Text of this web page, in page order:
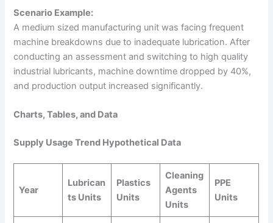
Scenario Example:
A medium sized manufacturing unit was facing frequent
machine breakdowns due to inadequate lubrication. After
conducting an assessment and switching to high quality
industrial lubricants, machine downtime dropped by 40%,
and production output increased significantly.
Charts, Tables, and Data
Supply Usage Trend Hypothetical Data
Year
Lubrican
ts Units
Plastics
Units
Cleaning
Agents
Units
PPE
Units